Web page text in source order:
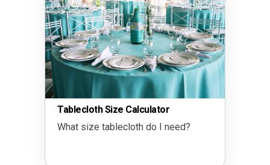
Tablecloth Size Calculator
What size tablecloth do I need?